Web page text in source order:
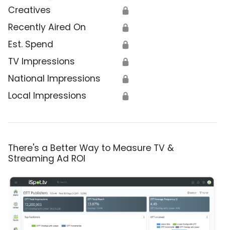
Creatives 🔒
Recently Aired On 🔒
Est. Spend 🔒
TV Impressions 🔒
National Impressions 🔒
Local Impressions 🔒
There's a Better Way to Measure TV &
Streaming Ad ROI